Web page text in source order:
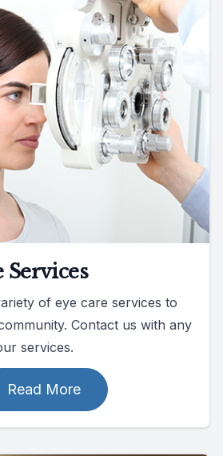
Services
of eye care services to
Contact us with any
services.
Read More